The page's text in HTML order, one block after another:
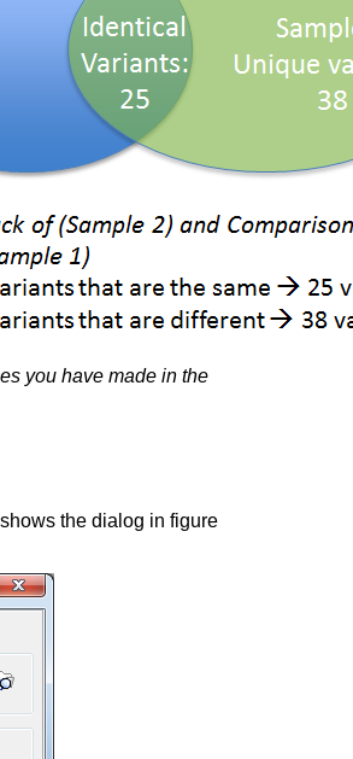
you have made in the
the dialog in figure